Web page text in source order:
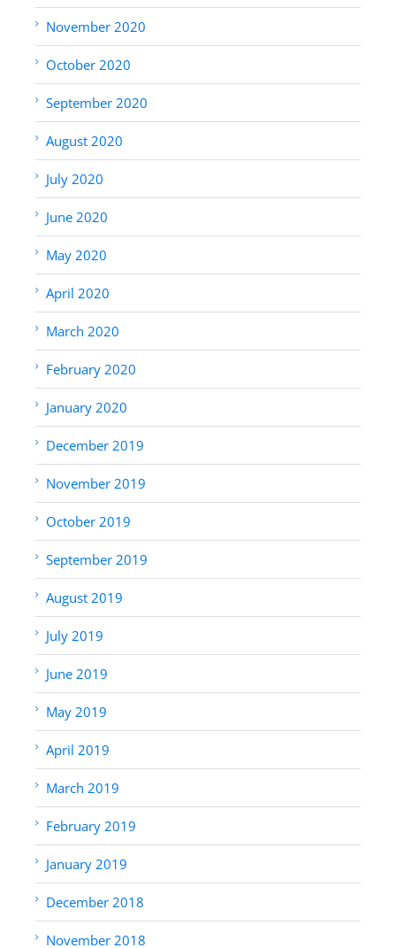
November 2020
October 2020
September 2020
August 2020
July 2020
June 2020
May 2020
April 2020
March 2020
February 2020
January 2020
December 2019
November 2019
October 2019
September 2019
August 2019
July 2019
June 2019
May 2019
April 2019
March 2019
February 2019
January 2019
December 2018
November 2018